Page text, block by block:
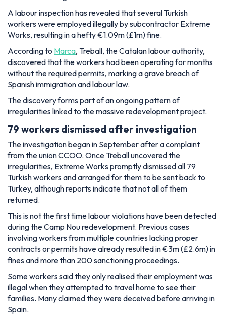
A labour inspection has revealed that several Turkish
workers were employed illegally by subcontractor Extreme
Works, resulting in a hefty €1.09m (£1m) fine.
According to Marca, Treball, the Catalan labour authority,
discovered that the workers had been operating for months
without the required permits, marking a grave breach of
Spanish immigration and labour law.
The discovery forms part of an ongoing pattern of
irregularities linked to the massive redevelopment project.
79 workers dismissed after investigation
The investigation began in September after a complaint
from the union CCOO. Once Treball uncovered the
irregularities, Extreme Works promptly dismissed all 79
Turkish workers and arranged for them to be sent back to
Turkey, although reports indicate that not all of them
returned.
This is not the first time labour violations have been detected
during the Camp Nou redevelopment. Previous cases
involving workers from multiple countries lacking proper
contracts or permits have already resulted in €3m (£2.6m) in
fines and more than 200 sanctioning proceedings.
Some workers said they only realised their employment was
illegal when they attempted to travel home to see their
families. Many claimed they were deceived before arriving in
Spain.